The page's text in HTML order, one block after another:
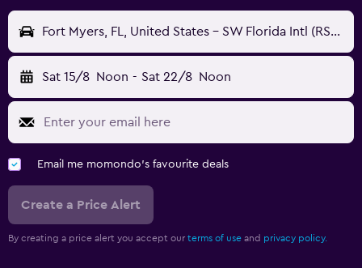
Fort Myers, FL, United States - SW Florida Intl (RSW)
Sat 15/8 Noon - Sat 22/8 Noon
Email me momondo's favourite deals
Create a Price Alert
By creating a price alert you accept our terms of use and privacy policy.